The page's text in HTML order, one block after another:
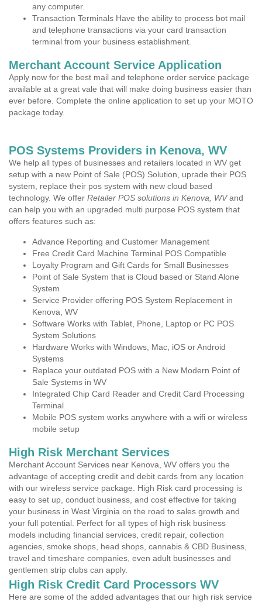
any computer.
Transaction Terminals Have the ability to process bot mail
and telephone transactions via your card transaction
terminal from your business establishment.
Merchant Account Service Application
Apply now for the best mail and telephone order service package
available at a great vale that will make doing business easier than
ever before. Complete the online application to set up your MOTO
package today.
POS Systems Providers in Kenova, WV
We help all types of businesses and retailers located in WV get
setup with a new Point of Sale (POS) Solution, uprade their POS
system, replace their pos system with new cloud based
technology. We offer Retailer POS solutions in Kenova, WVand
can help you with an upgraded multi purpose POS system that
offers features such as:
Advance Reporting and Customer Management
Free Credit Card Machine Terminal POS Compatible
Loyalty Program and Gift Cards for Small Businesses
Point of Sale System that is Cloud based or Stand Alone
System
Service Provider offering POS System Replacement in
Kenova, WV
Software Works with Tablet, Phone, Laptop or PC POS
System Solutions
Hardware Works with Windows, Mac, iOS or Android
Systems
Replace your outdated POS with a New Modern Point of
Sale Systems in WV
Integrated Chip Card Reader and Credit Card Processing
Terminal
Mobile POS system works anywhere with a wifi or wireless
mobile setup
High Risk Merchant Services
Merchant Account Services near Kenova, WV offers you the
advantage of accepting credit and debit cards from any location
with our wireless service package. High Risk card processing is
easy to set up, conduct business, and cost effective for taking
your business in West Virginia on the road to sales growth and
your full potential. Perfect for all types of high risk business
models including financial services, credit repair, collection
agencies, smoke shops, head shops, cannabis & CBD Business,
travel and timeshare companies, even adult businesses and
gentlemen strip clubs can apply.
High Risk Credit Card Processors WV
Here are some of the added advantages that our high risk service